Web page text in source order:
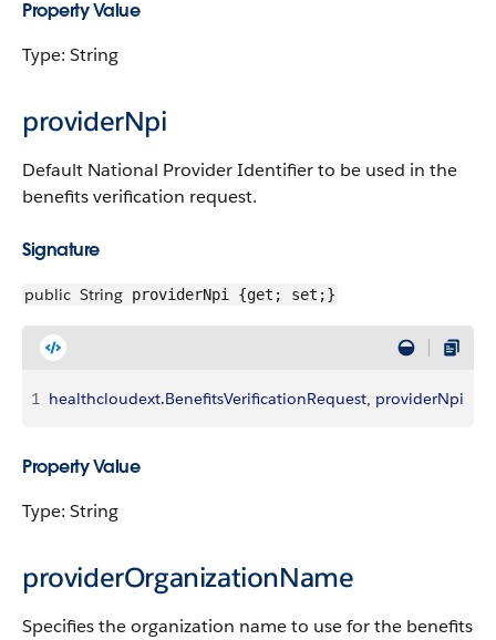
Property Value
Type: String
providerNpi
Default National Provider Identifier to be used in the
benefits verification request.
Signature
public String providerNpi {get; set;}
1 healthcloudext.BenefitsVerificationRequest, providerNpi
Property Value
Type: String
providerOrganizationName
Specifies the organization name to use for the benefits